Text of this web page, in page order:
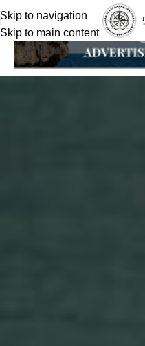
Skip to navigation
Skip to main content